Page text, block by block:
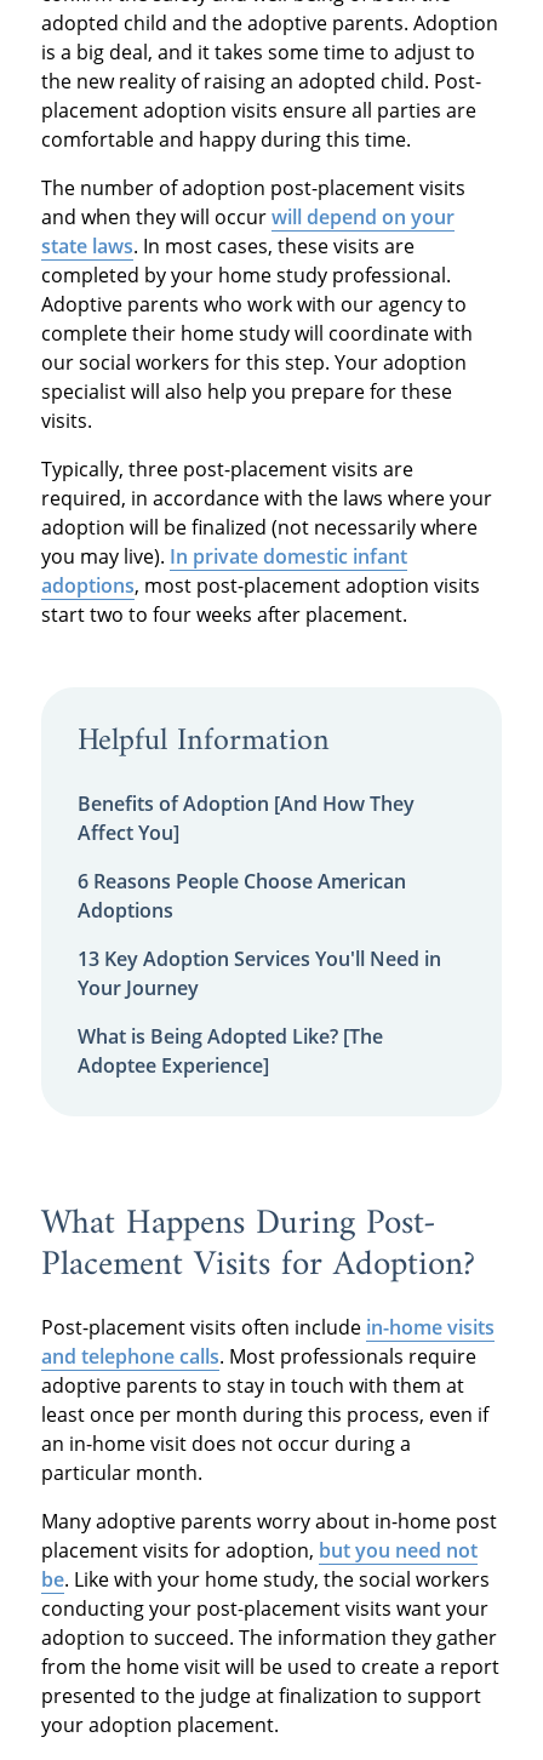
adopted child and the adoptive parents. Adoption
is a big deal, and it takes some time to adjust to
the new reality of raising an adopted child. Post-
placement adoption visits ensure all parties are
comfortable and happy during this time.
The number of adoption post-placement visits
and when they will occurwill depend on your
state laws. In most cases, these visits are
completed by your home study professional.
Adoptive parents who work with our agency to
complete their home study will coordinate with
our social workers for this step. Your adoption
specialist will also help you prepare for these
visits.
Typically, three post-placement visits are
required, in accordance with the laws where your
adoption will be finalized (not necessarily where
you may live). In private domestic infant
adoptions, most post-placement adoption visits
start two to four weeks after placement.
Helpful Information
Benefits of Adoption [And How They
Affect You]
6 Reasons People Choose American
Adoptions
13 Key Adoption Services You'll Need in
Your Journey
What is Being Adopted Like? [The
Adoptee Experience]
What Happens During Post-
Placement Visits for Adoption?
Post-placement visits often include in-home visits
and telephone calls. Most professionals require
adoptive parents to stay in touch with them at
least once per month during this process, even if
an in-home visit does not occur during a
particular month.
Many adoptive parents worry about in-home post
placement visits for adoption, but you need not
be. Like with your home study, the social workers
conducting your post-placement visits want your
adoption to succeed. The information they gather
from the home visit will be used to create a report
presented to the judge at finalization to support
your adoption placement.